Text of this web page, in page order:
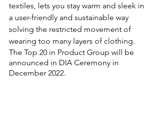
textiles, lets you stay warm and sleek in
a user-friendly and sustainable way
solving the restricted movement of
wearing too many layers of clothing.
The Top 20 in Product Group will be
announced in DIA Ceremony in
December 2022.